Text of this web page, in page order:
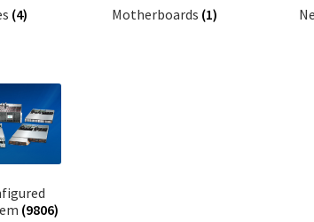
(4) Motherboards (1)
(9806)